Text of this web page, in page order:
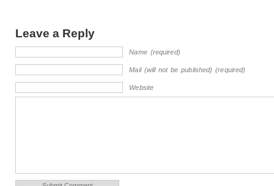
Leave a Reply
Name (required)
Mail (will not be published) (required)
Website